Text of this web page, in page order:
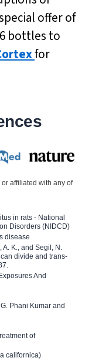
offer of
bottles to
for
affiliated with any of
in rats - National
Disorders (NIDCD)
disease
A. K., and Segil, N.
divide and trans-
And
Phani Kumar and
of
californica)